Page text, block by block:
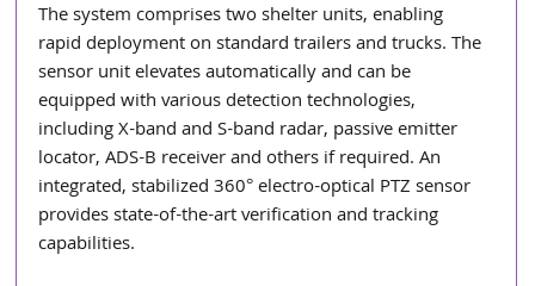
The system comprises two shelter units, enabling
rapid deployment on standard trailers and trucks. The
sensor unit elevates automatically and can be
equipped with various detection technologies,
including X-band and S-band radar, passive emitter
locator, ADS-B receiver and others if required. An
integrated, stabilized 360° electro-optical PTZ sensor
provides state-of-the-art verification and tracking
capabilities.